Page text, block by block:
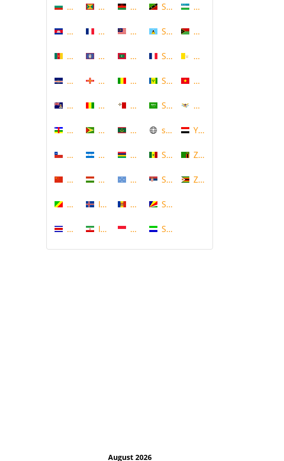
Bulgaria
Cambodia
Cameroon
Cape Verde
Cayman Islands
Central African Republic
Chile
China
Congo
Costa Rica
Grenada
Guadeloupe
Guam
Guernsey
Guinea
Guyana
Honduras
Hungary
Iceland
Iran
Malawi
Malaysia
Maldives
Mali
Malta
Mauritania
Mauritius
Micronesia
Moldova
Monaco
Saint Kitts and Nevis
Saint Lucia
Saint Martin
Saint Vincent and the
Saudi Arabia
scotland
Senegal
Serbia
Seychelles
Sierra Leone
Uzbekistan
Vanuatu
Vatican
Vietnam
Virgin Islands (US)
Yemen
Zambia
Zimbabwe
August 2026